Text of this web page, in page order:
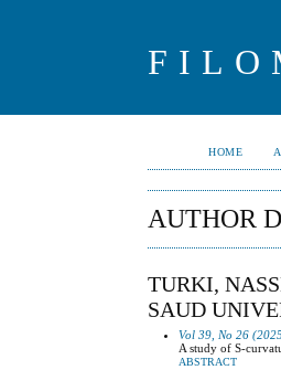
HOME
AUTHOR
TURKI,
SAUD
Vol 39, No 26
A study of S-
ABSTRACT